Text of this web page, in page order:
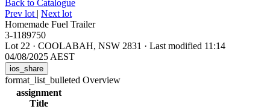
Back to Catalogue
Prev lot | Next lot
Homemade Fuel Trailer
3-1189750
Lot 22 · COOLABAH, NSW 2831 · Last modified 11:14
04/08/2025 AEST
ios_share
format_list_bulleted Overview
assignment
Title